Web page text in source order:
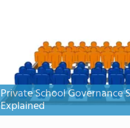
Private School Governance
Explained